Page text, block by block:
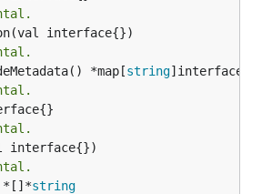
*map[
string
*[]*
string